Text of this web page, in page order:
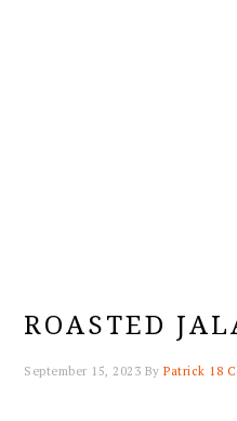
ROASTED
September 15, 2023 ByPatrick 18